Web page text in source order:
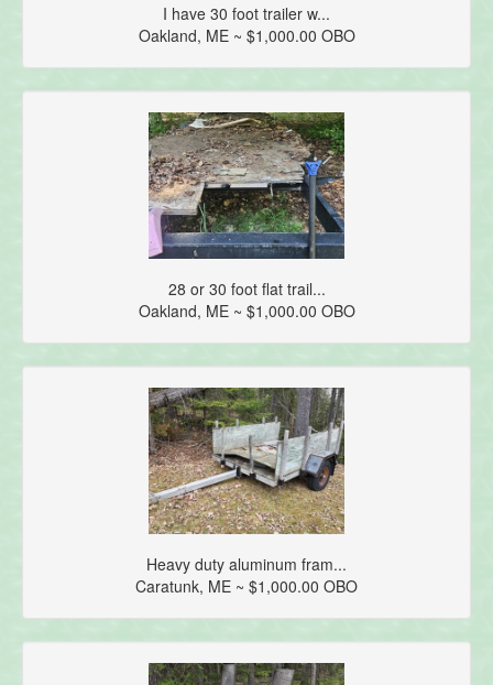
I have 30 foot trailer w...
Oakland, ME ~ $1,000.00 OBO
28 or 30 foot flat trail...
Oakland, ME ~ $1,000.00 OBO
Heavy duty aluminum fram...
Caratunk, ME ~ $1,000.00 OBO